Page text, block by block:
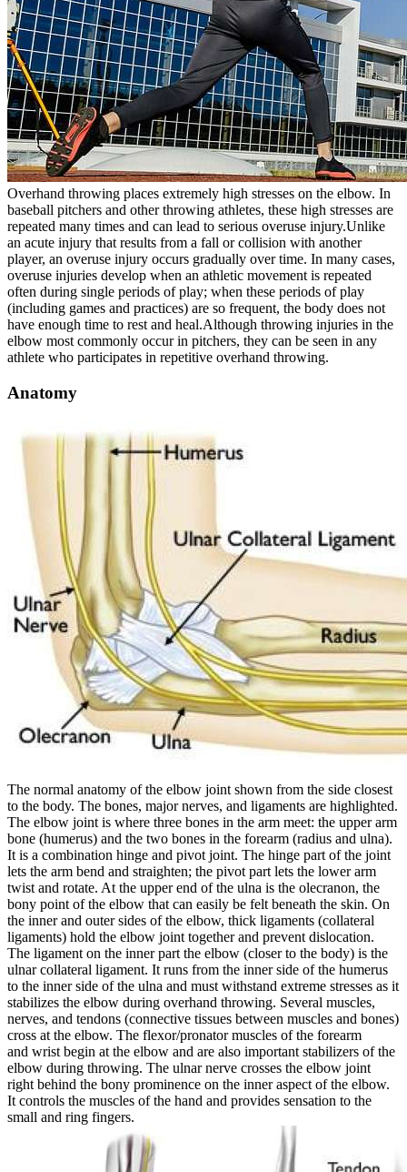
Overhand throwing places extremely high stresses on the elbow. In
baseball pitchers and other throwing athletes, these high stresses are
repeated many times and can lead to serious overuse injury.Unlike
an acute injury that results from a fall or collision with another
player, an overuse injury occurs gradually over time. In many cases,
overuse injuries develop when an athletic movement is repeated
often during single periods of play; when these periods of play
(including games and practices) are so frequent, the body does not
have enough time to rest and heal.Although throwing injuries in the
elbow most commonly occur in pitchers, they can be seen in any
athlete who participates in repetitive overhand throwing.
Anatomy
The normal anatomy of the elbow joint shown from the side closest
to the body. The bones, major nerves, and ligaments are highlighted.
The elbow joint is where three bones in the arm meet: the upper arm
bone (humerus) and the two bones in the forearm (radius and ulna).
It is a combination hinge and pivot joint. The hinge part of the joint
lets the arm bend and straighten; the pivot part lets the lower arm
twist and rotate. At the upper end of the ulna is the olecranon, the
bony point of the elbow that can easily be felt beneath the skin. On
the inner and outer sides of the elbow, thick ligaments (collateral
ligaments) hold the elbow joint together and prevent dislocation.
The ligament on the inner part the elbow (closer to the body) is the
ulnar collateral ligament. It runs from the inner side of the humerus
to the inner side of the ulna and must withstand extreme stresses as it
stabilizes the elbow during overhand throwing. Several muscles,
nerves, and tendons (connective tissues between muscles and bones)
cross at the elbow. The flexor/pronator muscles of the forearm
and wrist begin at the elbow and are also important stabilizers of the
elbow during throwing. The ulnar nerve crosses the elbow joint
right behind the bony prominence on the inner aspect of the elbow.
It controls the muscles of the hand and provides sensation to the
small and ring fingers.